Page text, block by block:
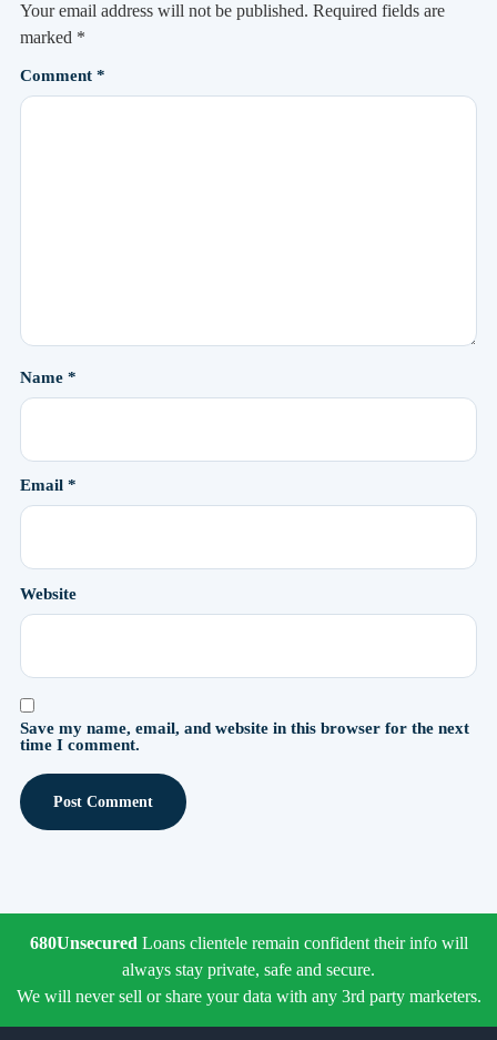
Your email address will not be published. Required fields are
marked *
Comment *
Name *
Email *
Website
Save my name, email, and website in this browser for the next
time I comment.
680Unsecured Loans clientele remain confident their info will
always stay private, safe and secure.
We will never sell or share your data with any 3rd party marketers.